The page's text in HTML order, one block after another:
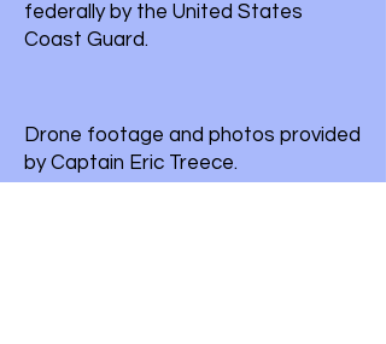
federally by the United States
Coast Guard.
Drone footage and photos provided
by Captain Eric Treece.